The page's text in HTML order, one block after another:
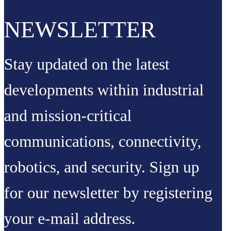
NEWSLETTER
Stay updated on the latest
developments within industrial
and mission-critical
communications, connectivity,
robotics, and security. Sign up
for our newsletter by registering
your e-mail address.